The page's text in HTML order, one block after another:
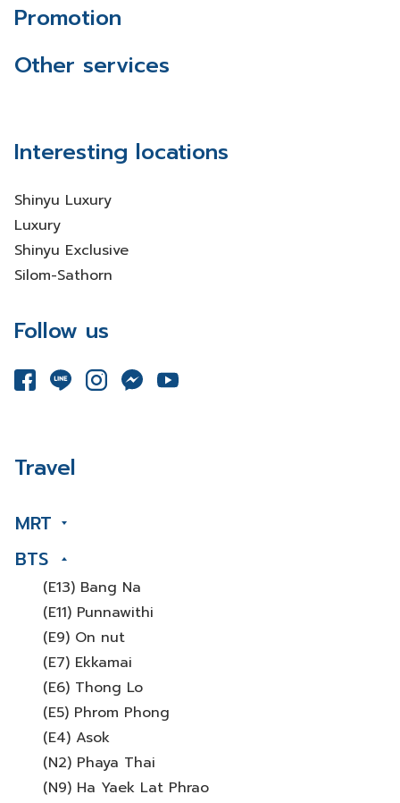
Promotion
Other services
Interesting locations
Shinyu Luxury
Luxury
Shinyu Exclusive
Silom-Sathorn
Follow us
Travel
MRT
BTS
(E13) Bang Na
(E11) Punnawithi
(E9) On nut
(E7) Ekkamai
(E6) Thong Lo
(E5) Phrom Phong
(E4) Asok
(N2) Phaya Thai
(N9) Ha Yaek Lat Phrao